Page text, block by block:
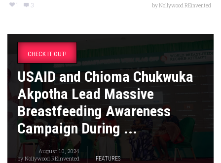
1 3 byNollywood REinvented
CHECK IT OUT!
USAID and Chioma Chukwuka
Akpotha Lead Massive
Breastfeeding Awareness
Campaign During ...
August 10, 2024
byNollywood REinvented FEATURES